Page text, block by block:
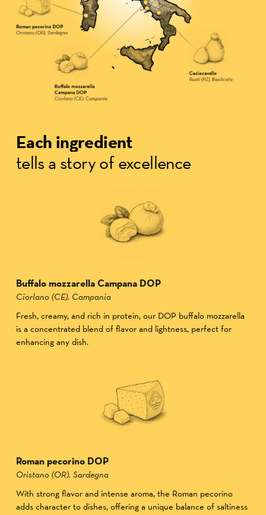
Each ingredient
tells a story of excellence
Buffalo mozzarella Campana DOP
Ciorlano (CE), Campania
Fresh, creamy, and rich in protein, our DOP buffalo mozzarella
is a concentrated blend of flavor and lightness, perfect for
enhancing any dish.
Roman pecorino DOP
Oristano (OR), Sardegna
With strong flavor and intense aroma, the Roman pecorino
adds character to dishes, offering a unique balance of saltiness